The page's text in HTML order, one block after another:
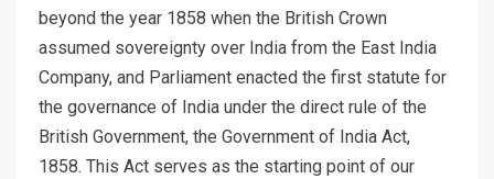
beyond the year 1858 when the British Crown
assumed sovereignty over India from the East India
Company, and Parliament enacted the first statute for
the governance of India under the direct rule of the
British Government, the Government of India Act,
1858. This Act serves as the starting point of our